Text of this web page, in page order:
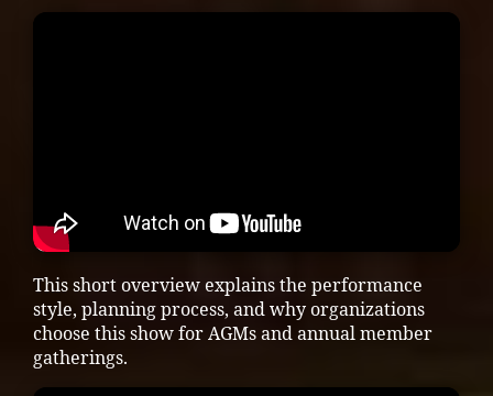
This short overview explains the performance
style, planning process, and why organizations
choose this show for AGMs and annual member
gatherings.